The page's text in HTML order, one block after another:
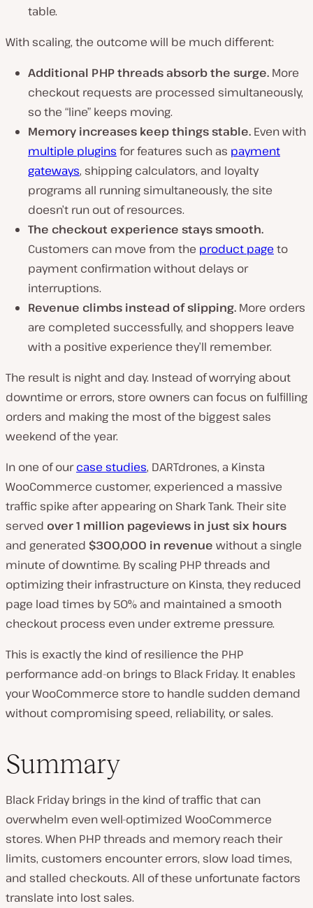
table.
With scaling, the outcome will be much different:
Additional PHP threads absorb the surge. More
checkout requests are processed simultaneously,
so the “line” keeps moving.
Memory increases keep things stable. Even with
multiple plugins for features such as payment
gateways, shipping calculators, and loyalty
programs all running simultaneously, the site
doesn’t run out of resources.
The checkout experience stays smooth.
Customers can move from the product page to
payment confirmation without delays or
interruptions.
Revenue climbs instead of slipping. More orders
are completed successfully, and shoppers leave
with a positive experience they’ll remember.
The result is night and day. Instead of worrying about
downtime or errors, store owners can focus on fulfilling
orders and making the most of the biggest sales
weekend of the year.
In one of ourcase studies, DARTdrones, a Kinsta
WooCommerce customer, experienced a massive
traffic spike after appearing on Shark Tank. Their site
served over 1 million pageviews in just six hours
and generated $300,000 in revenue without a single
minute of downtime. By scaling PHP threads and
optimizing their infrastructure on Kinsta, they reduced
page load times by 50% and maintained a smooth
checkout process even under extreme pressure.
This is exactly the kind of resilience the PHP
performance add-on brings to Black Friday. It enables
your WooCommerce store to handle sudden demand
without compromising speed, reliability, or sales.
Summary
Black Friday brings in the kind of traffic that can
overwhelm even well-optimized WooCommerce
stores. When PHP threads and memory reach their
limits, customers encounter errors, slow load times,
and stalled checkouts. All of these unfortunate factors
translate into lost sales.